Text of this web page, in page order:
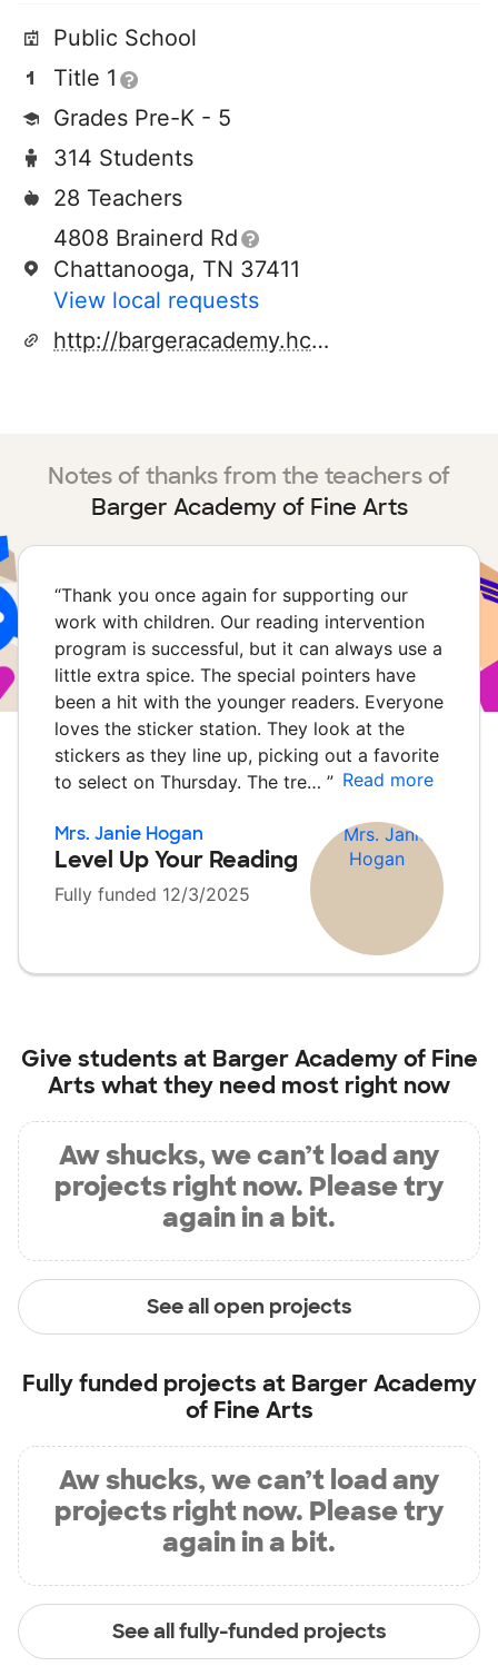
Public School
Title 1
Grades Pre-K - 5
314 Students
28 Teachers
4808 Brainerd Rd
Chattanooga, TN 37411
View local requests
http://bargeracademy.hcde.org/
Notes of thanks from the teachers of
Barger Academy of Fine Arts
“Thank you once again for supporting our
work with children. Our reading intervention
program is successful, but it can always use a
little extra spice. The special pointers have
been a hit with the younger readers. Everyone
loves the sticker station. They look at the
stickers as they line up, picking out a favorite
to select on Thursday. The tre… ” Read more
Mrs. Janie Hogan
Level Up Your Reading
Fully funded 12/3/2025
Give students at Barger Academy of Fine
Arts what they need most right now
Aw shucks, we can’t load any
projects right now. Please try
again in a bit.
See all open projects
Fully funded projects at Barger Academy
of Fine Arts
Aw shucks, we can’t load any
projects right now. Please try
again in a bit.
See all fully-funded projects